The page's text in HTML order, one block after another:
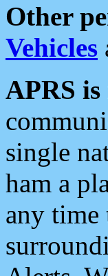
Other
Vehicles
APRS
single
ham a
any time